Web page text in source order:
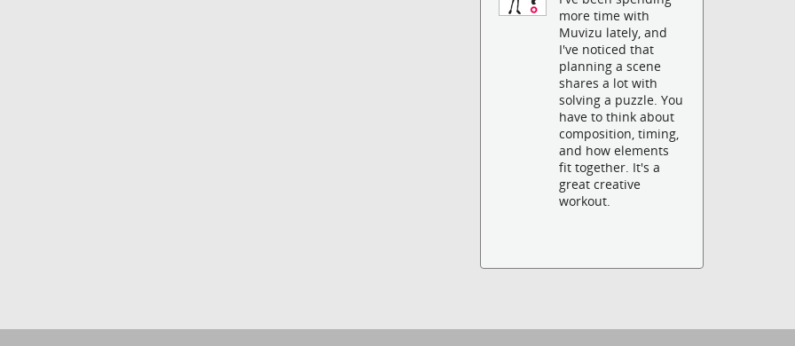
more time with
Muvizu lately, and
I've noticed that
planning a scene
shares a lot with
solving a puzzle. You
have to think about
composition, timing,
and how elements
fit together. It's a
great creative
workout.